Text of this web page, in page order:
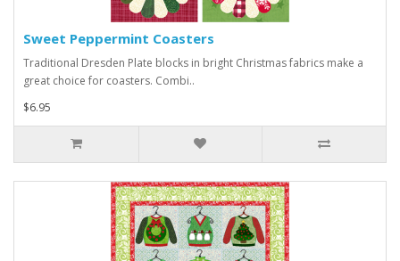
Sweet Peppermint Coasters
Traditional Dresden Plate blocks in bright Christmas fabrics make a
great choice for coasters. Combi..
$6.95